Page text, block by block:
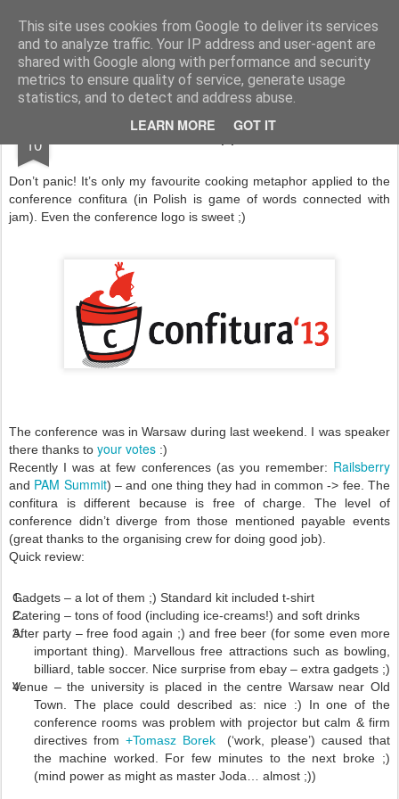
This site uses cookies from Google to deliver its services
and to analyze traffic. Your IP address and user-agent are
shared with Google along with performance and security
metrics to ensure quality of service, generate usage
statistics, and to detect and address abuse.
LEARN MORE GOT IT
Product Management and Innovation
Home Talks/events Contact
10 Bon appetit!
Don’t panic! It’s only my favourite cooking metaphor applied to the
conference confitura (in Polish is game of words connected with
jam). Even the conference logo is sweet ;)
The conference was in Warsaw during last weekend. I was speaker
there thanks to your votes :)
Recently I was at few conferences (as you remember: Railsberry
and PAM Summit) – and one thing they had in common -> fee. The
confitura is different because is free of charge. The level of
conference didn’t diverge from those mentioned payable events
(great thanks to the organising crew for doing good job).
Quick review:
Gadgets – a lot of them ;) Standard kit included t-shirt
Catering – tons of food (including ice-creams!) and soft drinks
After party – free food again ;) and free beer (for some even more
important thing). Marvellous free attractions such as bowling,
billiard, table soccer. Nice surprise from ebay – extra gadgets ;)
Venue – the university is placed in the centre Warsaw near Old
Town. The place could described as: nice :) In one of the
conference rooms was problem with projector but calm & firm
directives from +Tomasz Borek(‘work, please’) caused that
the machine worked. For few minutes to the next broke ;)
(mind power as might as master Joda… almost ;))